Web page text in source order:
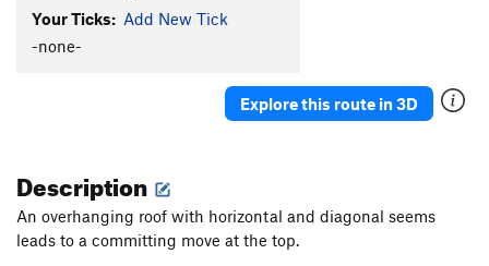
Charbroiled crack
Daisy
Easy Street
T 5.10a
V2
Dark Chocolate Roofs T5.10-
Your Ticks: Add New Tick
-none-
Explore this route in 3D
Description
An overhanging roof with horizontal and diagonal seems
leads to a committing move at the top.